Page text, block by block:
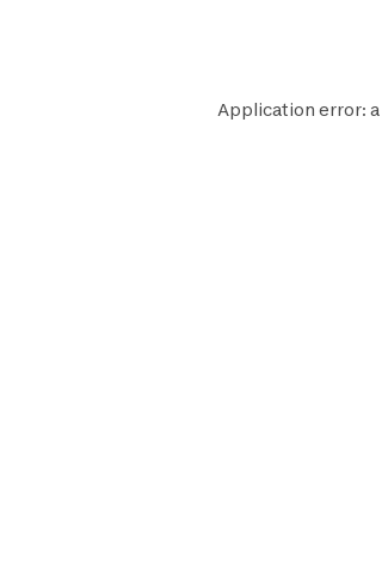
Application error: a